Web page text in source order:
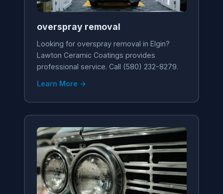
overspray removal
Looking for overspray removal in Elgin?
Lawton Ceramic Coatings provides
professional service. Call (580) 232-8279.
Learn More →